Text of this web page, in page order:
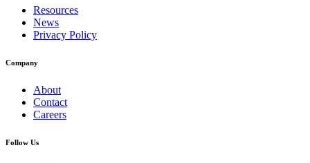
Resources
News
Privacy Policy
Company
About
Contact
Careers
Follow Us